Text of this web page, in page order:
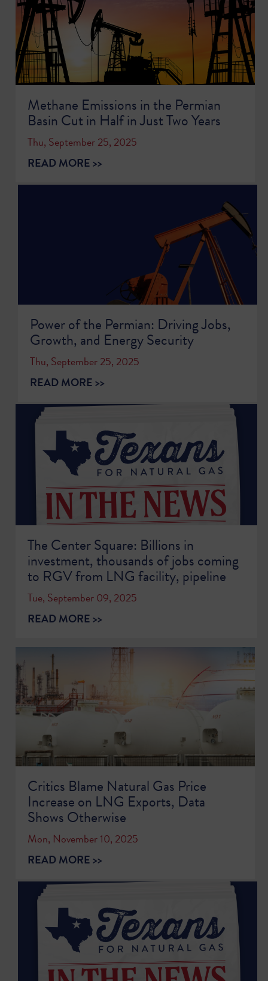
Methane Emissions in the Permian
Basin Cut in Half in Just Two Years
Thu, September 25, 2025
READ MORE >>
Power of the Permian: Driving Jobs,
Growth, and Energy Security
Thu, September 25, 2025
READ MORE >>
The Center Square: Billions in
investment, thousands of jobs coming
to RGV from LNG facility, pipeline
Tue, September 09, 2025
READ MORE >>
Critics Blame Natural Gas Price
Increase on LNG Exports, Data
Shows Otherwise
Mon, November 10, 2025
READ MORE >>